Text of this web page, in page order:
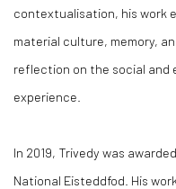
contextualisation, his work
material culture, memory,
reflection on the social and
experience.
In 2019, Trivedy was
National Eisteddfod. His